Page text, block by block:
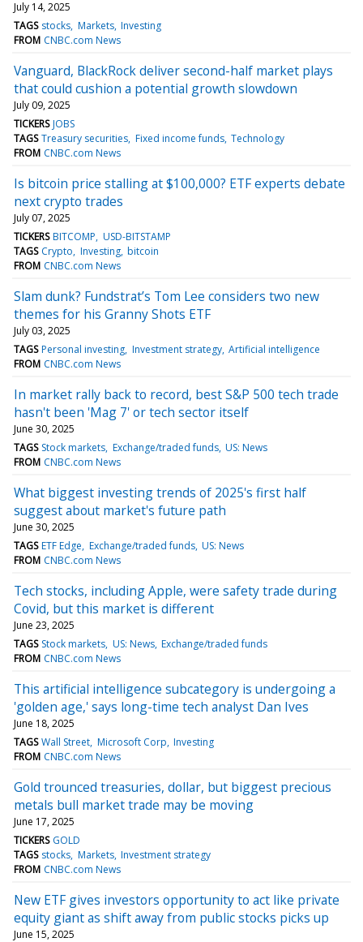
July 14, 2025
TAGS stocks Markets Investing
FROM CNBC.com News
Vanguard, BlackRock deliver second-half market plays
that could cushion a potential growth slowdown
July 09, 2025
TICKERS JOBS
TAGS Treasury securities Fixed income funds Technology
FROM CNBC.com News
Is bitcoin price stalling at $100,000? ETF experts debate
next crypto trades
July 07, 2025
TICKERS BITCOMP USD-BITSTAMP
TAGS Crypto Investing bitcoin
FROM CNBC.com News
Slam dunk? Fundstrat’s Tom Lee considers two new
themes for his Granny Shots ETF
July 03, 2025
TAGS Personal investing Investment strategy Artificial intelligence
FROM CNBC.com News
In market rally back to record, best S&P 500 tech trade
hasn't been 'Mag 7' or tech sector itself
June 30, 2025
TAGS Stock markets Exchange/traded funds US: News
FROM CNBC.com News
What biggest investing trends of 2025's first half
suggest about market's future path
June 30, 2025
TAGS ETF Edge Exchange/traded funds US: News
FROM CNBC.com News
Tech stocks, including Apple, were safety trade during
Covid, but this market is different
June 23, 2025
TAGS Stock markets US: News Exchange/traded funds
FROM CNBC.com News
This artificial intelligence subcategory is undergoing a
'golden age,' says long-time tech analyst Dan Ives
June 18, 2025
TAGS Wall Street Microsoft Corp Investing
FROM CNBC.com News
Gold trounced treasuries, dollar, but biggest precious
metals bull market trade may be moving
June 17, 2025
TICKERS GOLD
TAGS stocks Markets Investment strategy
FROM CNBC.com News
New ETF gives investors opportunity to act like private
equity giant as shift away from public stocks picks up
June 15, 2025